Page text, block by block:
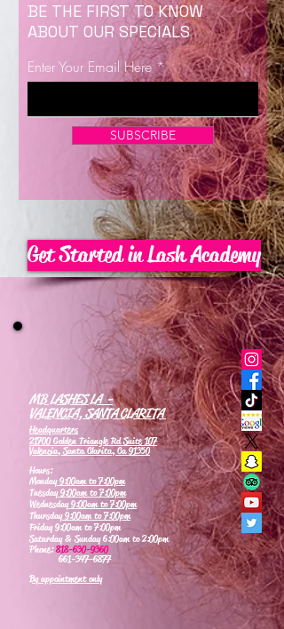
Now Enrolling for Lash Certification
BE THE FIRST TO KNOW
ABOUT OUR SPECIALS
Enter Your Email Here
SUBSCRIBE
Get Started in Lash Academy
MB LASHES LA -
VALENCIA, SANTA CLARITA
Headquarters
21700 Golden Triangle Rd Suite 107
Valencia, Santa Clarita, Ca 91350
Hours:
Monday9:00am to 7:00pm
Tuesday9:00am to 7:00pm
Wednesday9:00am to 7:00pm
Thursday9:00am to 7:00pm
Friday 9:00am to 7:00pm
Saturday & Sunday 6:00am to 2:00pm
Phone:818-630-9360
661-347-6877
By appointment only